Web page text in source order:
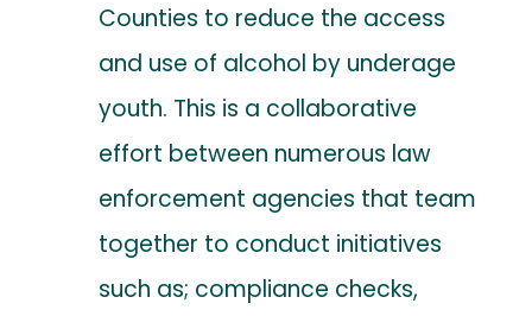
Counties to reduce the access
and use of alcohol by underage
youth. This is a collaborative
effort between numerous law
enforcement agencies that team
together to conduct initiatives
such as; compliance checks,